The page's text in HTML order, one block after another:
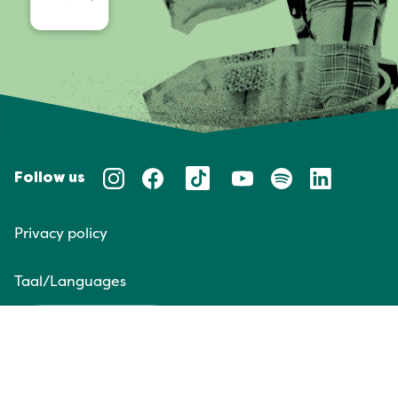
Follow us
Privacy policy
Taal/Languages